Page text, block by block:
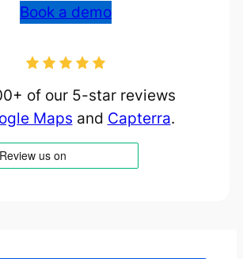
Book a demo
of our 5-star reviews
Maps and Capterra.